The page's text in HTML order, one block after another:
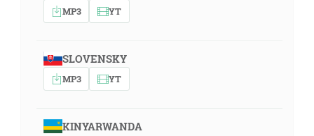
MP3 YT
SLOVENSKY
MP3 YT
KINYARWANDA